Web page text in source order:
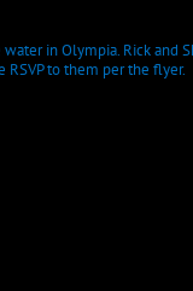
in Olympia. Rick and
to them per the flyer.